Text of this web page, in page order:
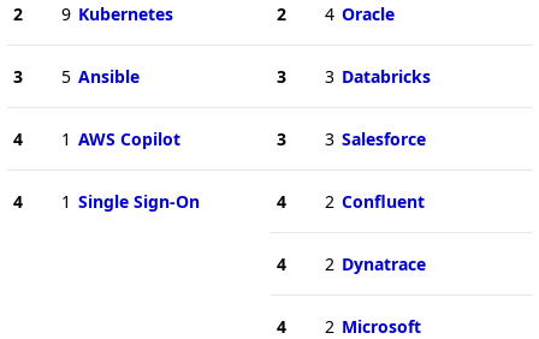
2 9 Kubernetes
3 5 Ansible
4 1 AWS Copilot
4 1 Single Sign-On
2 4 Oracle
3 3 Databricks
3 3 Salesforce
4 2 Confluent
4 2 Dynatrace
4 2 Microsoft